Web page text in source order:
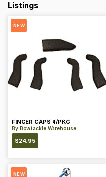
Listings
NEW
FINGER CAPS 4/PKG
By Bowtackle Warehouse
$24.95
NEW